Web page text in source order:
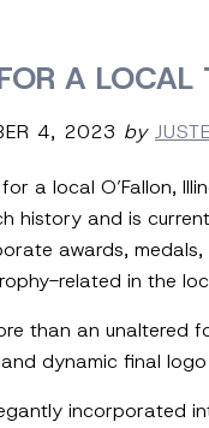
A LOCAL
4, 2023 by
a local O’Fallon,
history and is
awards,
related in the
than an unaltered
dynamic final
incorporated